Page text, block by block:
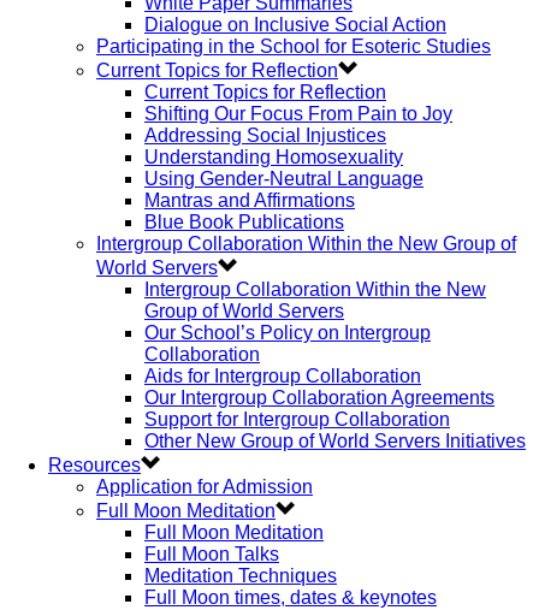
Dialogue on Inclusive Social Action
Participating in the School for Esoteric Studies
Current Topics for Reflection
Current Topics for Reflection
Shifting Our Focus From Pain to Joy
Addressing Social Injustices
Understanding Homosexuality
Using Gender-Neutral Language
Mantras and Affirmations
Blue Book Publications
Intergroup Collaboration Within the New Group of
World Servers
Intergroup Collaboration Within the New
Group of World Servers
Our School’s Policy on Intergroup
Collaboration
Aids for Intergroup Collaboration
Our Intergroup Collaboration Agreements
Support for Intergroup Collaboration
Other New Group of World Servers Initiatives
Resources
Application for Admission
Full Moon Meditation
Full Moon Meditation
Full Moon Talks
Meditation Techniques
Full Moon times, dates & keynotes